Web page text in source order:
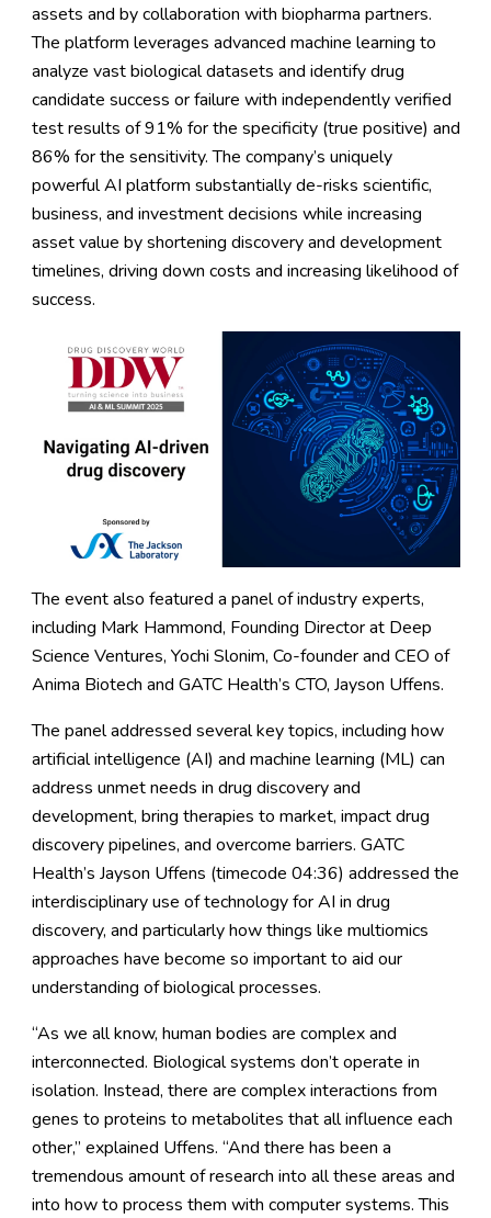
assets and by collaboration with biopharma partners.
The platform leverages advanced machine learning to
analyze vast biological datasets and identify drug
candidate success or failure with independently verified
test results of 91% for the specificity (true positive) and
86% for the sensitivity. The company’s uniquely
powerful AI platform substantially de-risks scientific,
business, and investment decisions while increasing
asset value by shortening discovery and development
timelines, driving down costs and increasing likelihood of
success.
The event also featured a panel of industry experts,
including Mark Hammond, Founding Director at Deep
Science Ventures, Yochi Slonim, Co-founder and CEO of
Anima Biotech and GATC Health’s CTO, Jayson Uffens.
The panel addressed several key topics, including how
artificial intelligence (AI) and machine learning (ML) can
address unmet needs in drug discovery and
development, bring therapies to market, impact drug
discovery pipelines, and overcome barriers. GATC
Health’s Jayson Uffens (timecode 04:36) addressed the
interdisciplinary use of technology for AI in drug
discovery, and particularly how things like multiomics
approaches have become so important to aid our
understanding of biological processes.
“As we all know, human bodies are complex and
interconnected. Biological systems don’t operate in
isolation. Instead, there are complex interactions from
genes to proteins to metabolites that all influence each
other,” explained Uffens. “And there has been a
tremendous amount of research into all these areas and
into how to process them with computer systems. This